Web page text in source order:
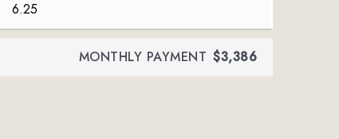
MONTHLY PAYMENT $3,386